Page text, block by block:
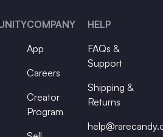
COMPANY
App
Careers
Creator
Program
HELP
FAQs &
Support
Shipping &
Returns